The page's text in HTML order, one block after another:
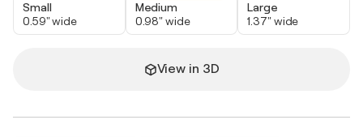
Small
0.59" wide
Medium
0.98" wide
Large
1.37" wide
View in 3D